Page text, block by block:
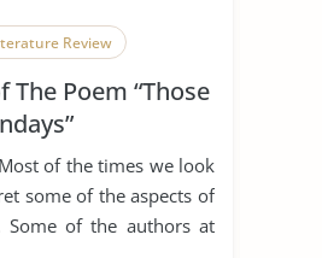
Review
The Poem “Those
of the times we look
some of the aspects of
Some of the authors at